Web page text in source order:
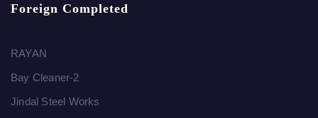
Foreign Completed
RAYAN
Bay Cleaner-2
Jindal Steel Works